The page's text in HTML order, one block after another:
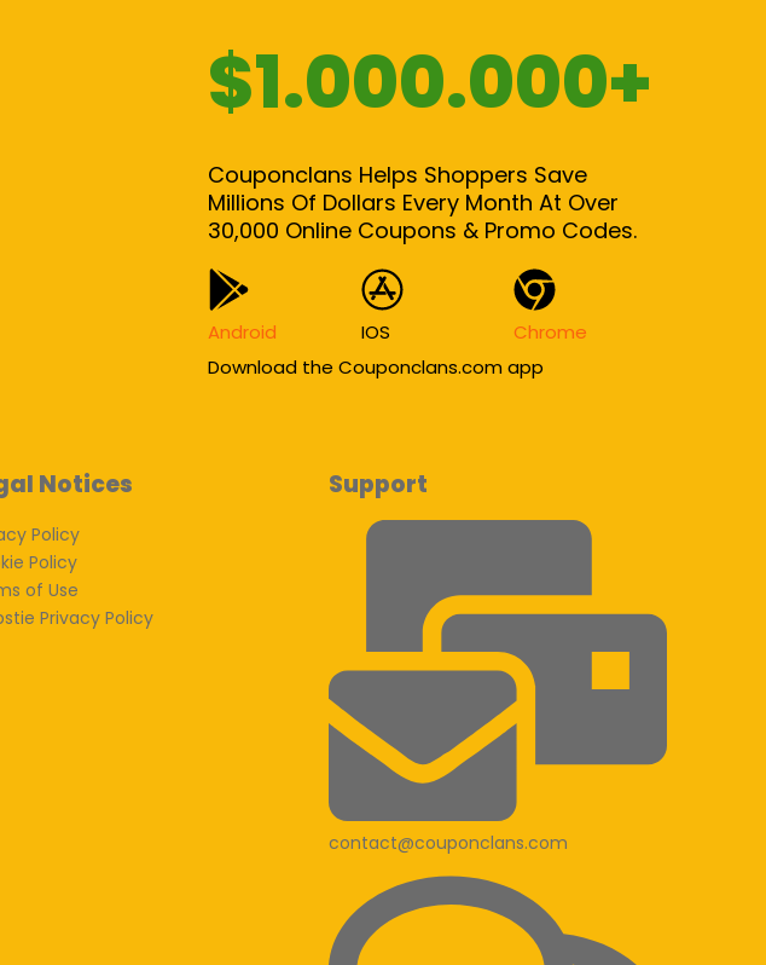
$1.000.000+
Couponclans Helps Shoppers Save
Millions Of Dollars Every Month At Over
30,000 Online Coupons & Promo Codes.
Android IOS
Chrome
Download the Couponclans.com app
Notices
Policy
Policy
of Use
Privacy Policy
Support
contact@couponclans.com